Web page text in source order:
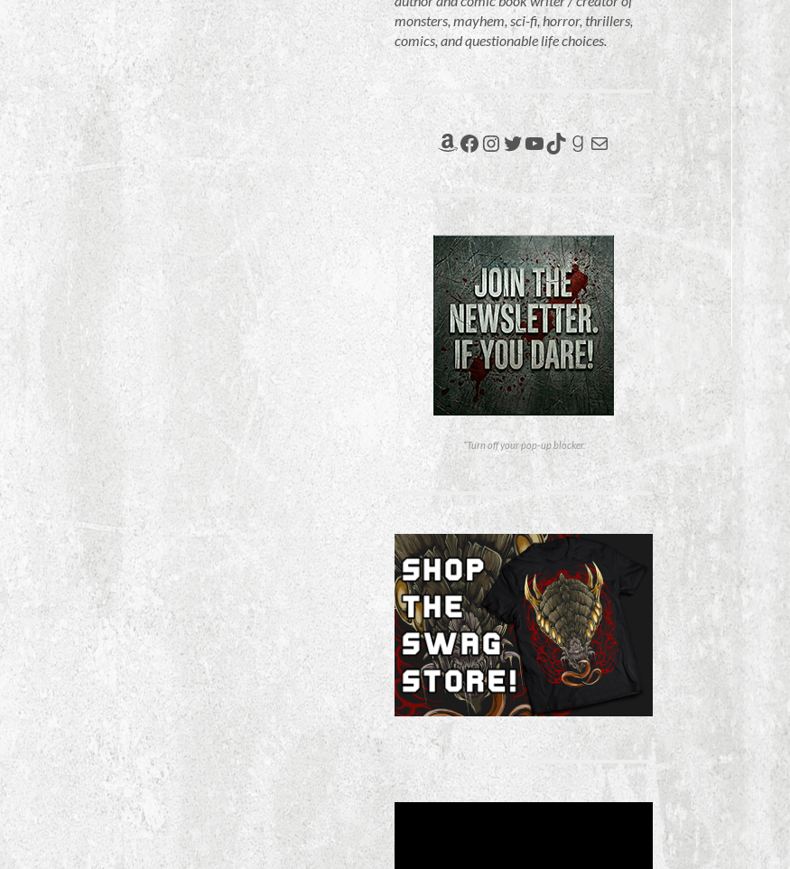
monsters, mayhem, sci-fi, horror, thrillers,
comics, and questionable life choices.
Amazon
Facebook
Instagram
Twitter
YouTube
TikTok
Goodreads
Mail
*Turn off your pop-up blocker.